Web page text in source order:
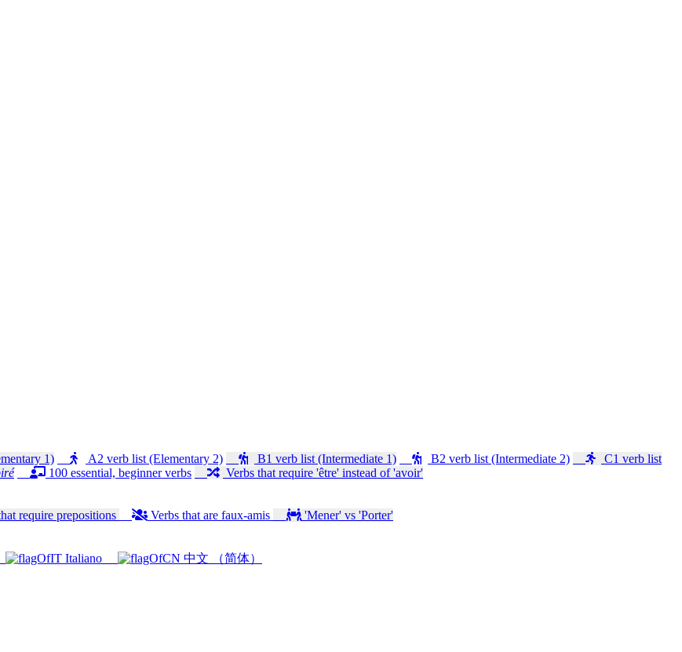
1) A2 verb list (Elementary 2) B1 verb list (Intermediate 1) B2 verb list (Intermediate 2)
C1 verb list
100 essential, beginner verbs
Verbs that require 'être' instead of 'avoir'
require prepositions Verbs that are faux-amis
'Mener' vs 'Porter'
Italiano
中文 （简体）